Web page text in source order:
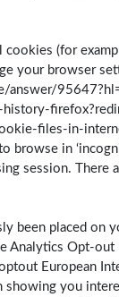
cookies (for
your browser
answer/
files-in-
browse in
session. There
been placed
Analytics Opt-
European
you